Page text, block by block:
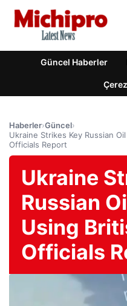
Güncel Haberler
Haberler›Güncel›
Ukraine Strikes Key Russian
Officials Report
Ukraine
Russian
Using
Officials